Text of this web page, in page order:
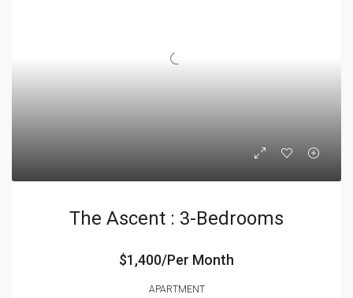
The Ascent : 3-Bedrooms
$1,400/Per Month
APARTMENT